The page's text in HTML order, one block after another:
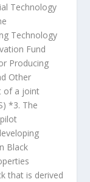
Technology
Technology
Fund
Producing
Other
of a joint
*3. The
Black
that is derived